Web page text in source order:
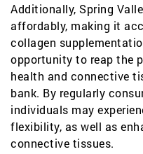
Additionally, Spring
affordably, making it
collagen
opportunity to reap the
health and connective
bank. By regularly
individuals may
flexibility, as well as
connective tissues.